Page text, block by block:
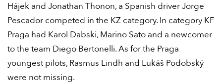
Hájek and Jonathan Thonon, a Spanish driver Jorge
Pescador competed in the KZ category. In category KF
Praga had Karol Dabski, Marino Sato and a newcomer
to the team Diego Bertonelli. As for the Praga
youngest pilots, Rasmus Lindh and Lukáš Podobský
were not missing.